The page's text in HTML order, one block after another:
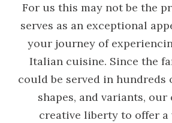
For us this may not be the
serves as an exceptional
your journey of
Italian cuisine. Since the
could be served in hundreds
shapes, and variants, our
creative liberty to offer a